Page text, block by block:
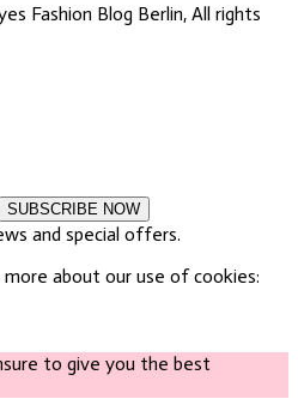
Fashion Blog Berlin, All rights
SUBSCRIBE NOW
and special offers.
about our use of cookies:
to give you the best